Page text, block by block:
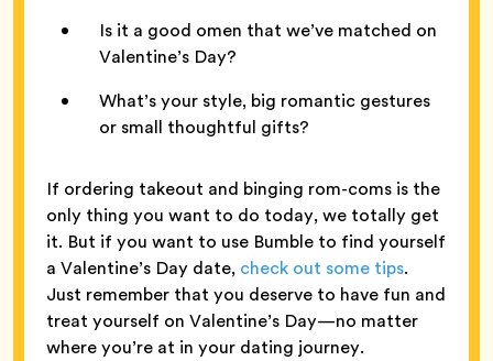
Is it a good omen that we’ve matched on
Valentine’s Day?
What’s your style, big romantic gestures
or small thoughtful gifts?
If ordering takeout and binging rom-coms is the
only thing you want to do today, we totally get
it. But if you want to use Bumble to find yourself
a Valentine’s Day date, check out some tips.
Just remember that you deserve to have fun and
treat yourself on Valentine’s Day—no matter
where you’re at in your dating journey.